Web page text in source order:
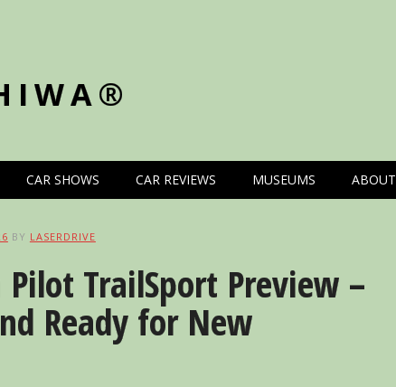
CAR SHOWS CAR REVIEWS MUSEUMS ABOUT
BY LASERDRIVE
TrailSport Preview –
Ready for New